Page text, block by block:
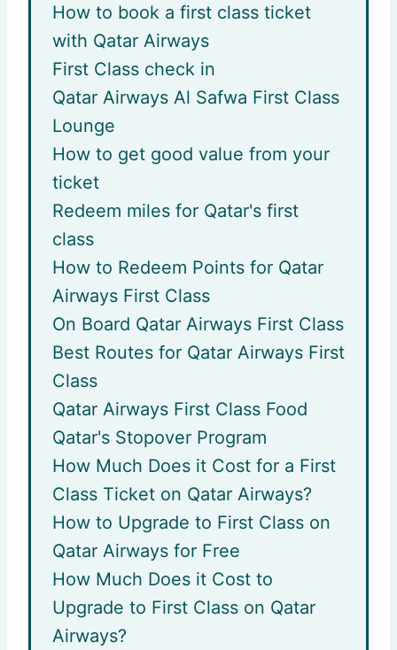
How to book a first class ticket
with Qatar Airways
First Class check in
Qatar Airways Al Safwa First Class
Lounge
How to get good value from your
ticket
Redeem miles for Qatar's first
class
How to Redeem Points for Qatar
Airways First Class
On Board Qatar Airways First Class
Best Routes for Qatar Airways First
Class
Qatar Airways First Class Food
Qatar's Stopover Program
How Much Does it Cost for a First
Class Ticket on Qatar Airways?
How to Upgrade to First Class on
Qatar Airways for Free
How Much Does it Cost to
Upgrade to First Class on Qatar
Airways?